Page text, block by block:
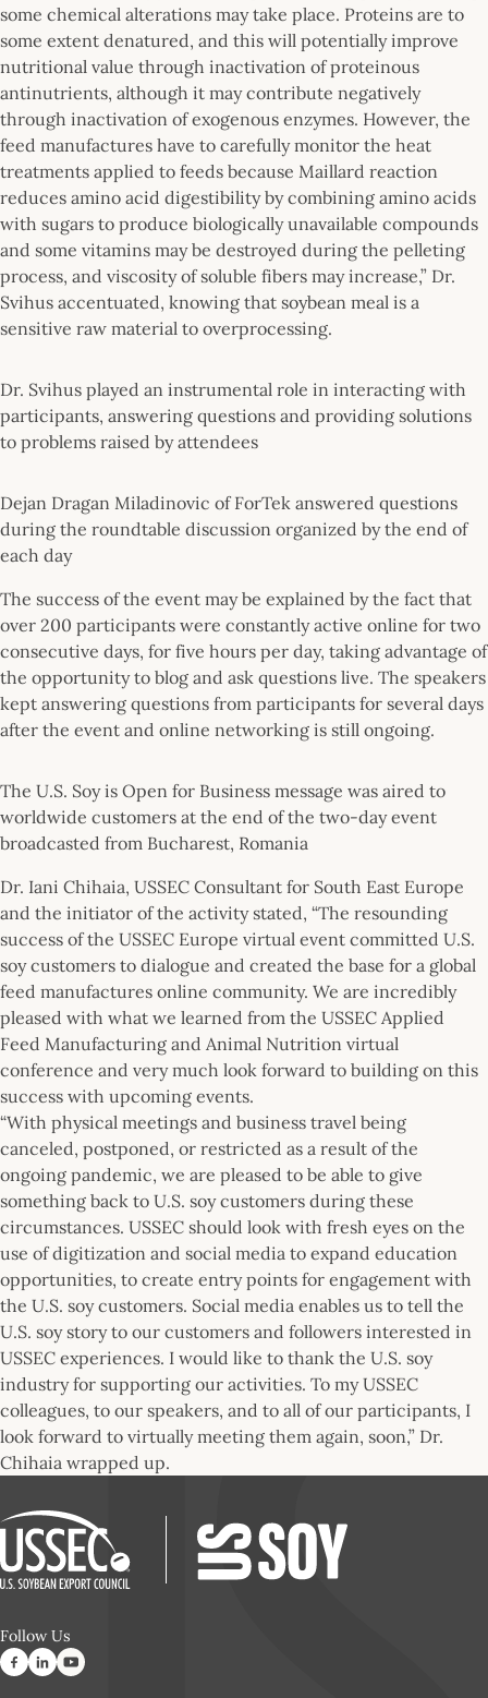
some chemical alterations may take place. Proteins are to
some extent denatured, and this will potentially improve
nutritional value through inactivation of proteinous
antinutrients, although it may contribute negatively
through inactivation of exogenous enzymes. However, the
feed manufactures have to carefully monitor the heat
treatments applied to feeds because Maillard reaction
reduces amino acid digestibility by combining amino acids
with sugars to produce biologically unavailable compounds
and some vitamins may be destroyed during the pelleting
process, and viscosity of soluble fibers may increase,” Dr.
Svihus accentuated, knowing that soybean meal is a
sensitive raw material to overprocessing.
Dr. Svihus played an instrumental role in interacting with
participants, answering questions and providing solutions
to problems raised by attendees
Dejan Dragan Miladinovic of ForTek answered questions
during the roundtable discussion organized by the end of
each day
The success of the event may be explained by the fact that
over 200 participants were constantly active online for two
consecutive days, for five hours per day, taking advantage of
the opportunity to blog and ask questions live. The speakers
kept answering questions from participants for several days
after the event and online networking is still ongoing.
The U.S. Soy is Open for Business message was aired to
worldwide customers at the end of the two-day event
broadcasted from Bucharest, Romania
Dr. Iani Chihaia, USSEC Consultant for South East Europe
and the initiator of the activity stated, “The resounding
success of the USSEC Europe virtual event committed U.S.
soy customers to dialogue and created the base for a global
feed manufactures online community. We are incredibly
pleased with what we learned from the USSEC Applied
Feed Manufacturing and Animal Nutrition virtual
conference and very much look forward to building on this
success with upcoming events.
“With physical meetings and business travel being
canceled, postponed, or restricted as a result of the
ongoing pandemic, we are pleased to be able to give
something back to U.S. soy customers during these
circumstances. USSEC should look with fresh eyes on the
use of digitization and social media to expand education
opportunities, to create entry points for engagement with
the U.S. soy customers. Social media enables us to tell the
U.S. soy story to our customers and followers interested in
USSEC experiences. I would like to thank the U.S. soy
industry for supporting our activities. To my USSEC
colleagues, to our speakers, and to all of our participants, I
look forward to virtually meeting them again, soon,” Dr.
Chihaia wrapped up.
Follow Us